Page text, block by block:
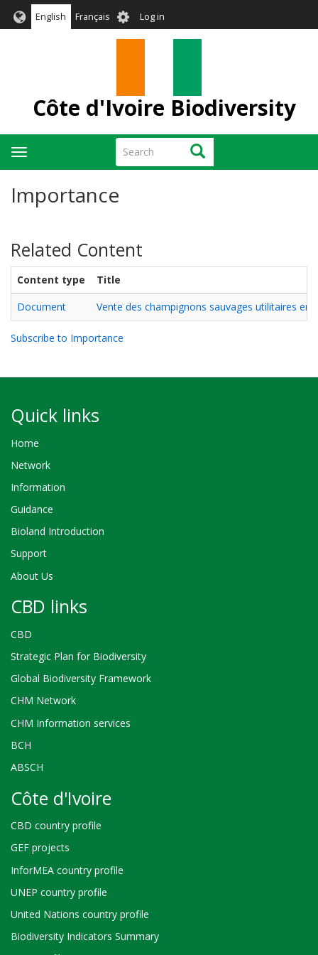
English Français User
account
Log in
Côte d'Ivoire Biodiversity
Search Search
Toggle
navigation
Importance
Related Content
Content type
Title
Document
Vente des champignons sauvages utilitaires
Subscribe to Importance
Quick links
Home
Network
Information
Guidance
Bioland Introduction
Support
About Us
CBD links
CBD
Strategic Plan for Biodiversity
Global Biodiversity Framework
CHM Network
CHM Information services
BCH
ABSCH
Côte d'Ivoire
CBD country profile
GEF projects
InforMEA country profile
UNEP country profile
United Nations country profile
Biodiversity Indicators Summary